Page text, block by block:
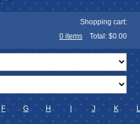
Shopping cart:
0 items Total: $0.00
F G H J K L